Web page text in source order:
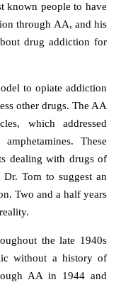
known people to have
through AA, and his
drug addiction for
to opiate addiction
other drugs. The AA
which addressed
These
dealing with drugs of
Dr. Tom to suggest an
Two and a half years
the late 1940s
without a history of
AA in 1944 and